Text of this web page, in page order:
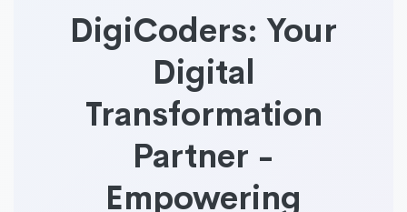
DigiCoders: Your
Digital
Transformation
Partner -
Empowering